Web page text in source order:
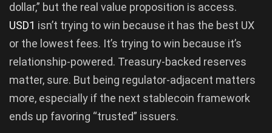
dollar,” but the real value proposition is access.
USD1 isn’t trying to win because it has the best UX
or the lowest fees. It’s trying to win because it’s
relationship-powered. Treasury-backed reserves
matter, sure. But being regulator-adjacent matters
more, especially if the next stablecoin framework
ends up favoring “trusted” issuers.